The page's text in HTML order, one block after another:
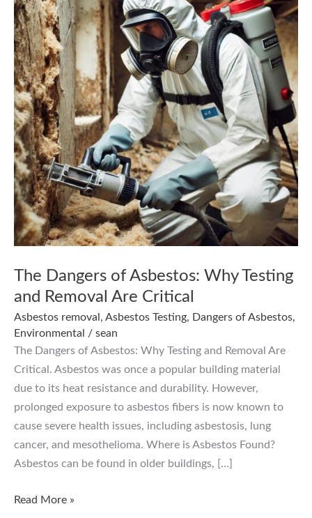
The Dangers of Asbestos: Why Testing
and Removal Are Critical
Asbestos removal,Asbestos Testing, Dangers of Asbestos,
Environmental /sean
The Dangers of Asbestos: Why Testing and Removal Are
Critical. Asbestos was once a popular building material
due to its heat resistance and durability. However,
prolonged exposure to asbestos fibers is now known to
cause severe health issues, including asbestosis, lung
cancer, and mesothelioma. Where is Asbestos Found?
Asbestos can be found in older buildings, […]
The
Read More »